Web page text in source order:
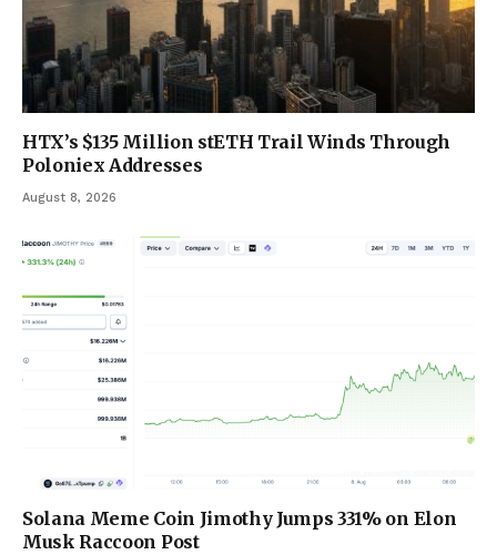
HTX’s $135 Million stETH Trail Winds Through
Poloniex Addresses
August 8, 2026
Solana Meme Coin Jimothy Jumps 331% on Elon
Musk Raccoon Post